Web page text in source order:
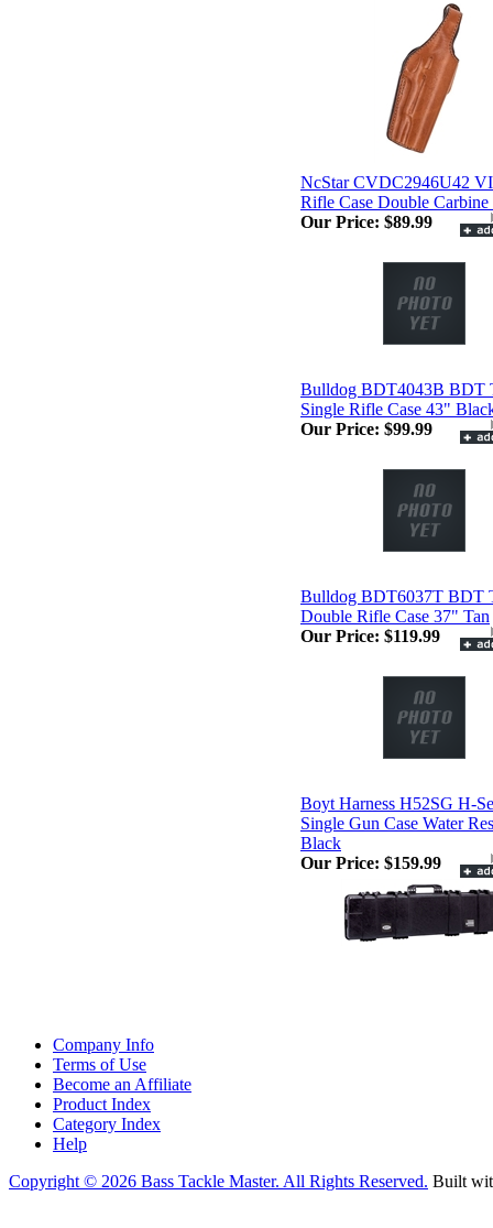
NcStar CVDC2946U42
Rifle Case Double
Our Price: $89.99
Bulldog BDT4043B BDT
Single Rifle Case 43"
Our Price: $99.99
Bulldog BDT6037T BDT
Double Rifle Case 37" Tan
Our Price: $119.99
Boyt Harness H52SG H-
Single Gun Case Water
Black
Our Price: $159.99
Company Info
Terms of Use
Become an Affiliate
Product Index
Category Index
Help
Copyright © 2026 Bass Tackle Master. All Rights Reserved. Built